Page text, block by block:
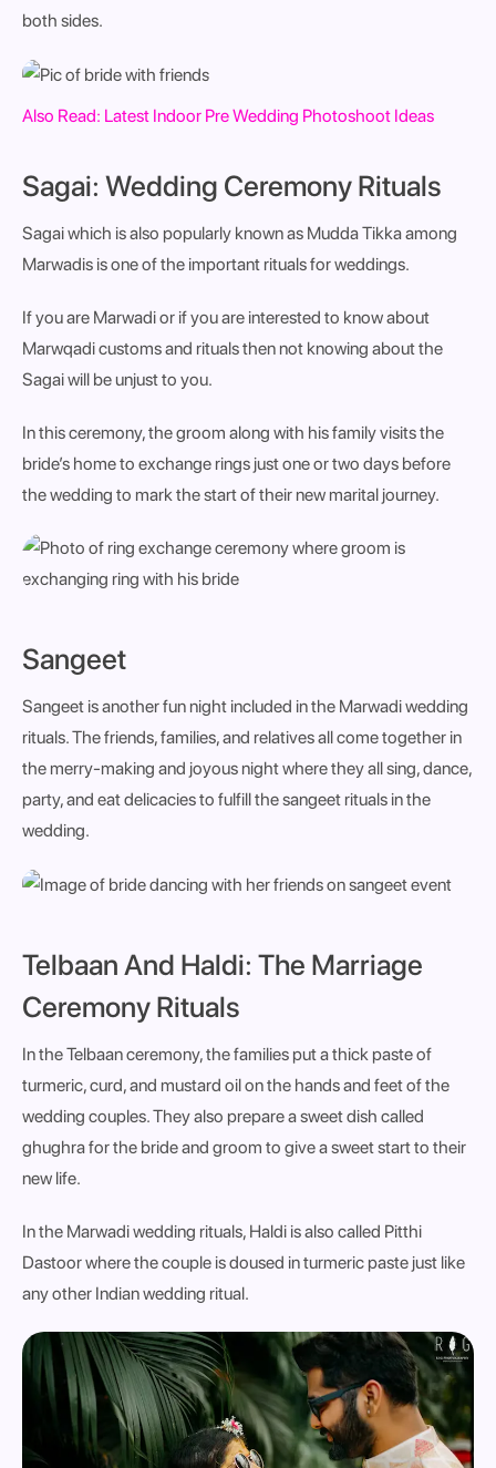
both sides.
Also Read: Latest Indoor Pre Wedding Photoshoot Ideas
Sagai: Wedding Ceremony Rituals
Sagai which is also popularly known as Mudda Tikka among
Marwadis is one of the important rituals for weddings.
If you are Marwadi or if you are interested to know about
Marwqadi customs and rituals then not knowing about the
Sagai will be unjust to you.
In this ceremony, the groom along with his family visits the
bride’s home to exchange rings just one or two days before
the wedding to mark the start of their new marital journey.
Sangeet
Sangeet is another fun night included in the Marwadi wedding
rituals. The friends, families, and relatives all come together in
the merry-making and joyous night where they all sing, dance,
party, and eat delicacies to fulfill the sangeet rituals in the
wedding.
Telbaan And Haldi: The Marriage
Ceremony Rituals
In the Telbaan ceremony, the families put a thick paste of
turmeric, curd, and mustard oil on the hands and feet of the
wedding couples. They also prepare a sweet dish called
ghughra for the bride and groom to give a sweet start to their
new life.
In the Marwadi wedding rituals, Haldi is also called Pitthi
Dastoor where the couple is doused in turmeric paste just like
any other Indian wedding ritual.